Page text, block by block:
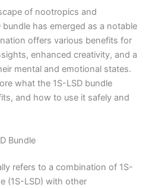
of nootropics and
has emerged as a notable
offers various benefits for
enhanced creativity, and a
mental and emotional states.
what the 1S-LSD bundle
and how to use it safely and
Bundle
refers to a combination of 1S-
(1S-LSD) with other